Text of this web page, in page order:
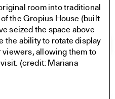
room into traditional
the Gropius House (built
seized the space above
the ability to rotate display
allowing them to
(credit: Mariana